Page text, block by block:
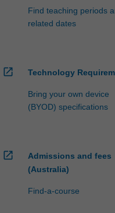
Find teaching periods
related dates
open_in_new Technology
Bring your own device
(BYOD) specifications
open_in_new
Admissions and fees
(Australia)
Find-a-course